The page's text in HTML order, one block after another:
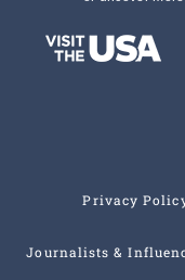
Privacy
Journalists &